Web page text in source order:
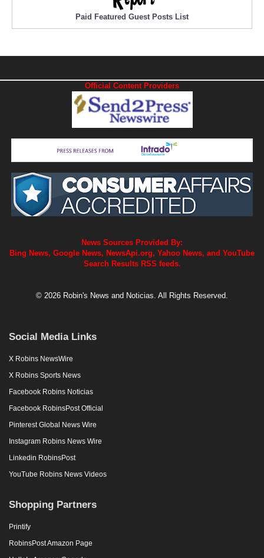
Paid Featured Guest Posts List
Official Content Providers
News Sources Provided By:
Bing News, Google News, NewsApi.org, Yahoo News, and YouTube
Search Results RSS feeds.
© 2026 Robin's News and Noticias. All Rights Reserved.
Social Media Links
X Robins NewsWire
X Robins Sports News
Facebook Robins Noticias
Facebook RobinsPost Official
Pinterest Global News Wire
Instagram Robins News Wire
Linkedin RobinsPost
YouTube Robins News Videos
Shopping Partners
Printify
RobinsPost Amazon Page